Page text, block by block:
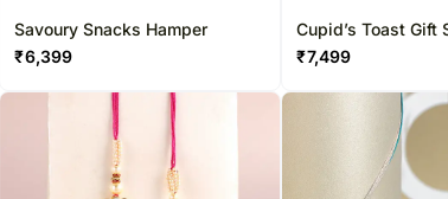
Savoury Snacks Hamper
₹6,399
Cupid’s Toast Gift
₹7,499